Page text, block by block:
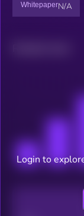
WhitepaperN/A
Login to